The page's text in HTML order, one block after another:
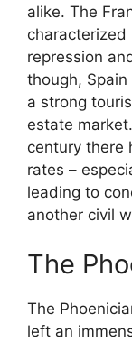
alike. The
repression
though,
a strong
estate
century there
rates –
leading to
another civil
The
The
left an